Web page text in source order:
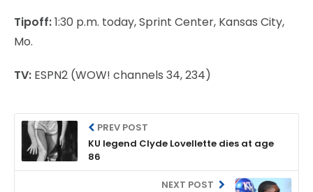
Tipoff:1:30 p.m. today, Sprint Center, Kansas City,
Mo.
TV: ESPN2 (WOW! channels 34, 234)
PREV POST
KU legend Clyde Lovellette dies at age
86
NEXT POST